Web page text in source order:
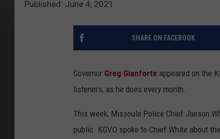
Published: June 4, 2021
SHARE ON FACEBOOK
Governor Greg Gianforte appeared on the
listeners, as he does every month.
This week, Missoula Police Chief Jaeson
public. KGVO spoke to Chief White about